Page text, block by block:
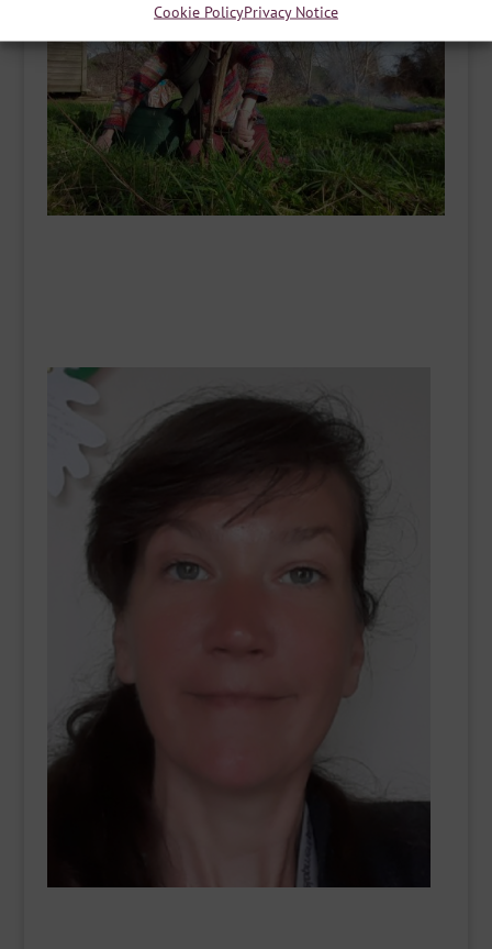
Cookie PolicyPrivacy Notice